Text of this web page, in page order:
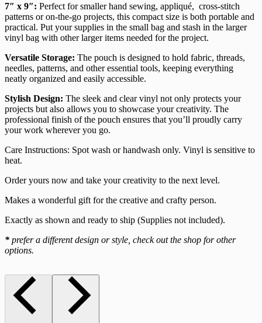
7″ x 9″: Perfect for smaller hand sewing, appliqué, cross-stitch
patterns or on-the-go projects, this compact size is both portable and
practical. Put your supplies in the small bag and stash in the larger
vinyl bag with other larger items needed for the project.
Versatile Storage: The pouch is designed to hold fabric, threads,
needles, patterns, and other essential tools, keeping everything
neatly organized and easily accessible.
Stylish Design: The sleek and clear vinyl not only protects your
projects but also allows you to showcase your creativity. The
professional finish of the pouch ensures that you’ll proudly carry
your work wherever you go.
Care Instructions: Spot wash or handwash only. Vinyl is sensitive to
heat.
Order yours now and take your creativity to the next level.
Makes a wonderful gift for the creative and crafty person.
Exactly as shown and ready to ship (Supplies not included).
* prefer a different design or style, check out the shop for other
options.